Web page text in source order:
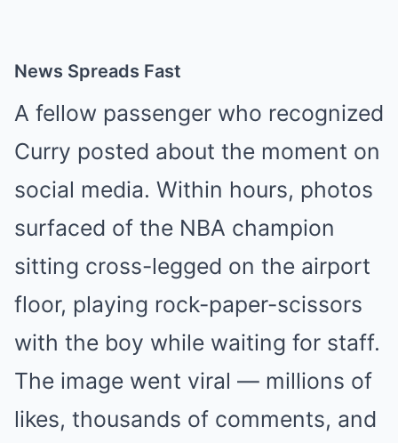
News Spreads Fast
A fellow passenger who recognized
Curry posted about the moment on
social media. Within hours, photos
surfaced of the NBA champion
sitting cross-legged on the airport
floor, playing rock-paper-scissors
with the boy while waiting for staff.
The image went viral — millions of
likes, thousands of comments, and